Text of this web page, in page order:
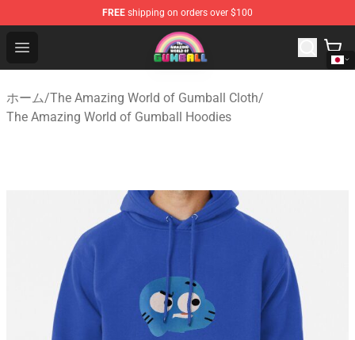
FREE shipping on orders over $100
Open menu
The Amazing World of Gumball Store - Official The
ホーム/The Amazing World of Gumball Cloth/
The Amazing World of Gumball Hoodies